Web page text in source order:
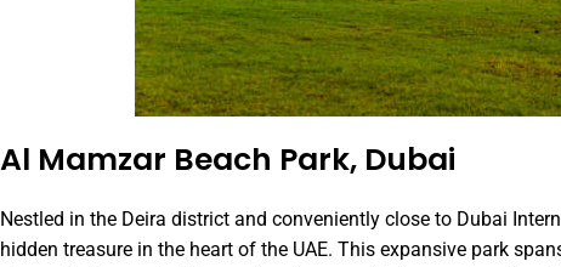
Al Mamzar Beach Park, Dubai
Nestled in the Deira district and conveniently close to Dubai
hidden treasure in the heart of the UAE. This expansive park